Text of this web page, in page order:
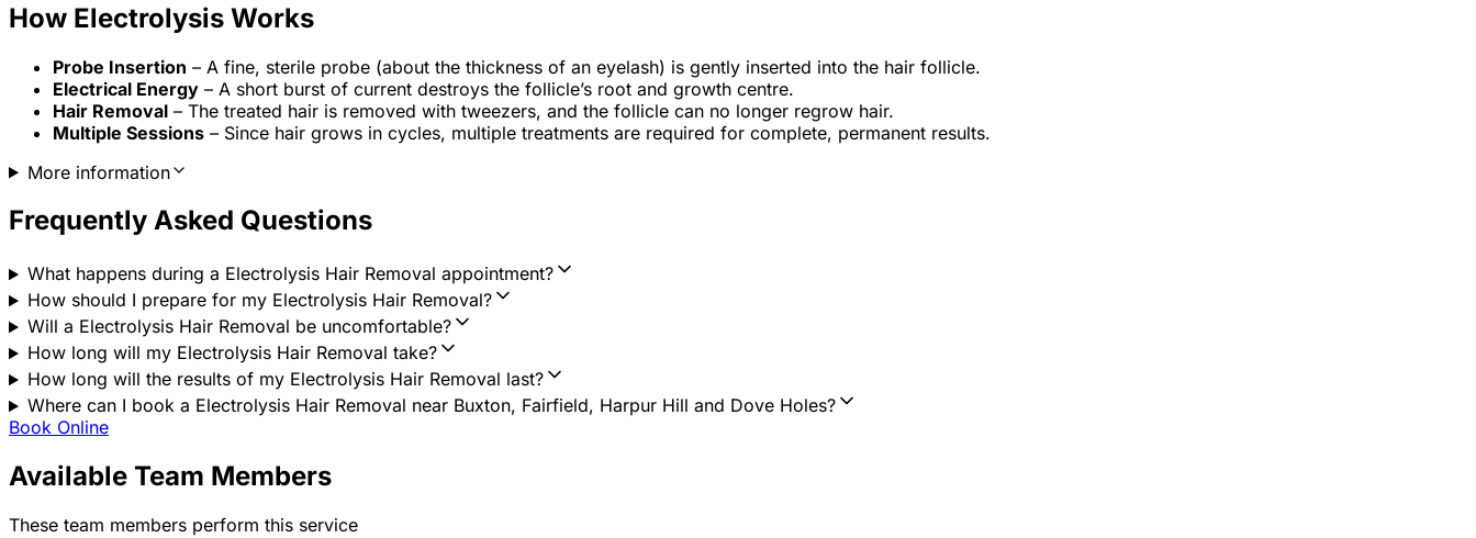
How Electrolysis Works
Probe Insertion – A fine, sterile probe (about the thickness of an eyelash) is gently inserted into the hair follicle.
Electrical Energy – A short burst of current destroys the follicle’s root and growth centre.
Hair Removal – The treated hair is removed with tweezers, and the follicle can no longer regrow hair.
Multiple Sessions – Since hair grows in cycles, multiple treatments are required for complete, permanent results.
More information
Frequently Asked Questions
What happens during a Electrolysis Hair Removal appointment?
How should I prepare for my Electrolysis Hair Removal?
Will a Electrolysis Hair Removal be uncomfortable?
How long will my Electrolysis Hair Removal take?
How long will the results of my Electrolysis Hair Removal last?
Where can I book a Electrolysis Hair Removal near Buxton, Fairfield, Harpur Hill and Dove Holes?
Book Online
Available Team Members
These team members perform this service